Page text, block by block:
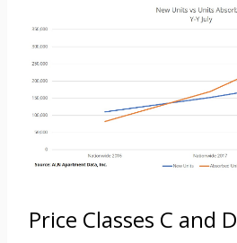
Price Classes C and D